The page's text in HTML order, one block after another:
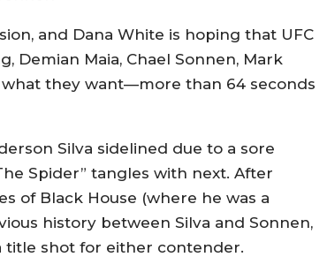
and Dana White is hoping that UFC
Demian Maia, Chael Sonnen, Mark
what they want—more than 64 seconds
Silva sidelined due to a sore
Spider” tangles with next. After
of Black House (where he was a
history between Silva and Sonnen,
title shot for either contender.